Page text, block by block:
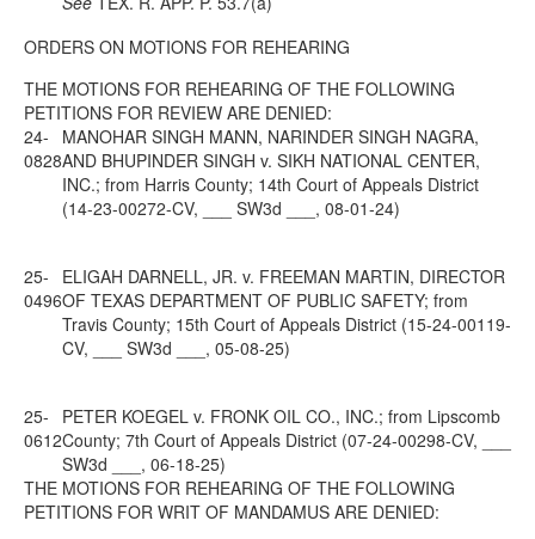
ORDERS ON MOTIONS FOR REHEARING
THE MOTIONS FOR REHEARING OF THE FOLLOWING
PETITIONS FOR REVIEW ARE DENIED:
24-
0828
MANOHAR SINGH MANN, NARINDER SINGH NAGRA,
AND BHUPINDER SINGH v. SIKH NATIONAL CENTER,
INC.; from Harris County; 14th Court of Appeals District
(14-23-00272-CV, ___ SW3d ___, 08-01-24)
25-
0496
ELIGAH DARNELL, JR. v. FREEMAN MARTIN, DIRECTOR
OF TEXAS DEPARTMENT OF PUBLIC SAFETY; from
Travis County; 15th Court of Appeals District (15-24-00119-
CV, ___ SW3d ___, 05-08-25)
25-
0612
PETER KOEGEL v. FRONK OIL CO., INC.; from Lipscomb
County; 7th Court of Appeals District (07-24-00298-CV, ___
SW3d ___, 06-18-25)
THE MOTIONS FOR REHEARING OF THE FOLLOWING
PETITIONS FOR WRIT OF MANDAMUS ARE DENIED: